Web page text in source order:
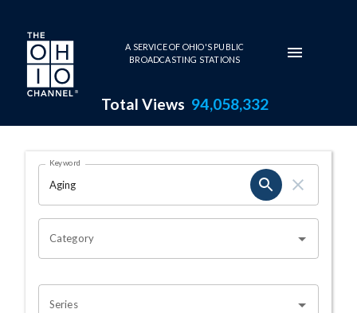
Skip to main content
A SERVICE OF OHIO'S PUBLIC
BROADCASTING STATIONS
Total Views 94,058,332
Search Results Page
OHIO CHANNEL SEARCH
Keyword
Category
Series